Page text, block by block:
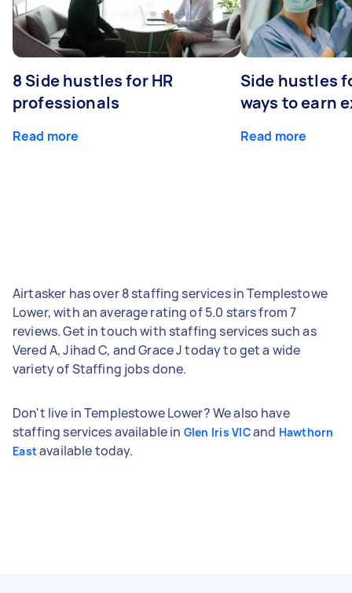
8 Side hustles for HR
professionals
Read more
Side hustles
ways to earn
Read more
Airtasker has over 8 staffing services in Templestowe
Lower, with an average rating of 5.0 stars from 7
reviews. Get in touch with staffing services such as
Vered A, Jihad C, and Grace J today to get a wide
variety of Staffing jobs done.
Don't live in Templestowe Lower? We also have
staffing services available in Glen Iris VICand Hawthorn
Eastavailable today.